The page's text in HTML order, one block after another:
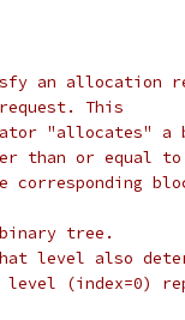
an allocation
This
"allocates" a
than or equal to
tree.
level also
(index=0)